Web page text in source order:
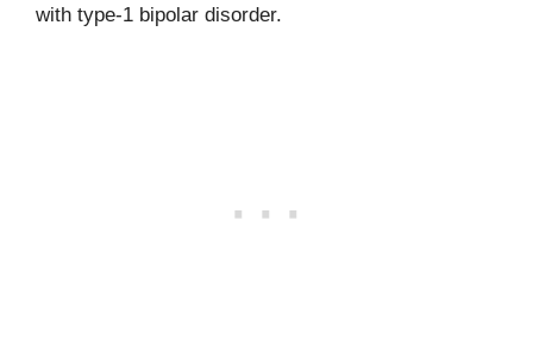
with type-1 bipolar disorder.